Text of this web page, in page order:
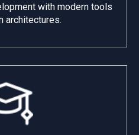
with modern tools
architectures.